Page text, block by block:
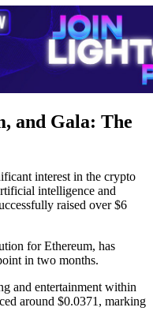
and Gala: The
interest in the crypto
intelligence and
raised over $6
for Ethereum, has
in two months.
and entertainment within
around $0.0371, marking